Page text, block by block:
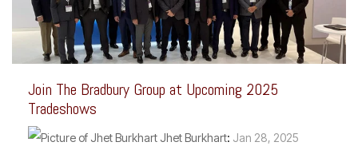
Join The Bradbury Group at Upcoming 2025
Tradeshows
Jhet Burkhart: Jan 28, 2025